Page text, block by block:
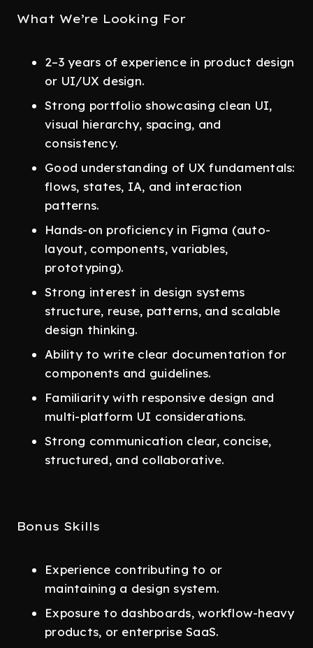
What We’re Looking For
2–3 years of experience in product design
or UI/UX design.
Strong portfolio showcasing clean UI,
visual hierarchy, spacing, and
consistency.
Good understanding of UX fundamentals:
flows, states, IA, and interaction
patterns.
Hands-on proficiency in Figma (auto-
layout, components, variables,
prototyping).
Strong interest in design systems
structure, reuse, patterns, and scalable
design thinking.
Ability to write clear documentation for
components and guidelines.
Familiarity with responsive design and
multi-platform UI considerations.
Strong communication clear, concise,
structured, and collaborative.
Bonus Skills
Experience contributing to or
maintaining a design system.
Exposure to dashboards, workflow-heavy
products, or enterprise SaaS.